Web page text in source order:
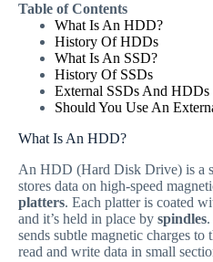
Table of Contents
What Is An HDD?
History Of HDDs
What Is An SSD?
History Of SSDs
External SSDs And HDDs
Should You Use An
What Is An HDD?
An HDD (Hard Disk Drive) is a
stores data on high-speed
platters. Each platter is coated
and it’s held in place by spindles
sends subtle magnetic charges to
read and write data in small